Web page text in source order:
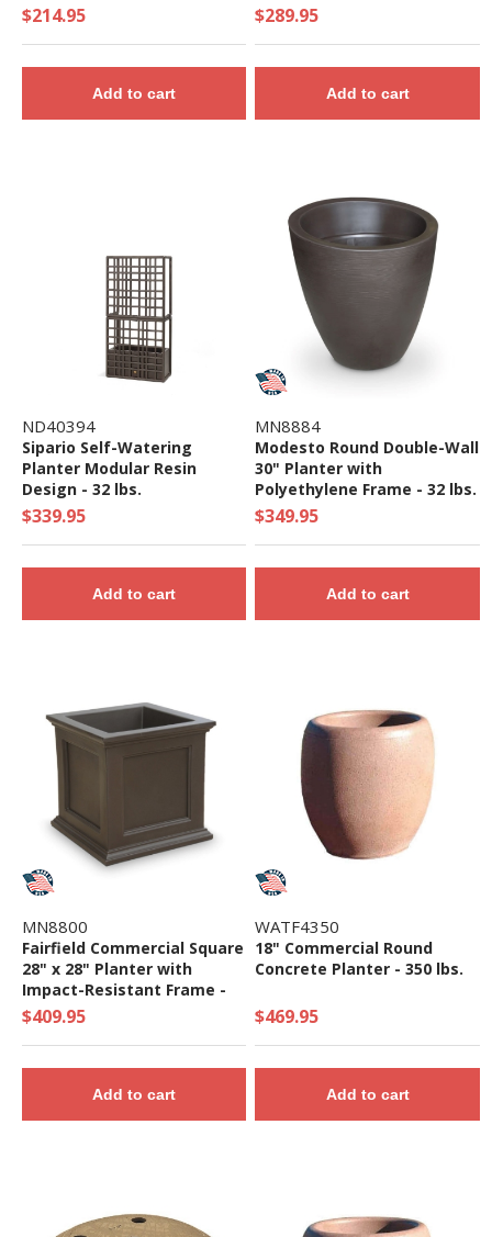
$214.95
Add to cart
$289.95
Add to cart
ND40394
Sipario Self-Watering
Planter Modular Resin
Design - 32 lbs.
$339.95
Add to cart
MN8884
Modesto Round Double-Wall
30" Planter with
Polyethylene Frame - 32 lbs.
$349.95
Add to cart
MN8800
Fairfield Commercial Square
28" x 28" Planter with
Impact-Resistant Frame -
45 lbs.
$409.95
Add to cart
WATF4350
18" Commercial Round
Concrete Planter - 350 lbs.
$469.95
Add to cart